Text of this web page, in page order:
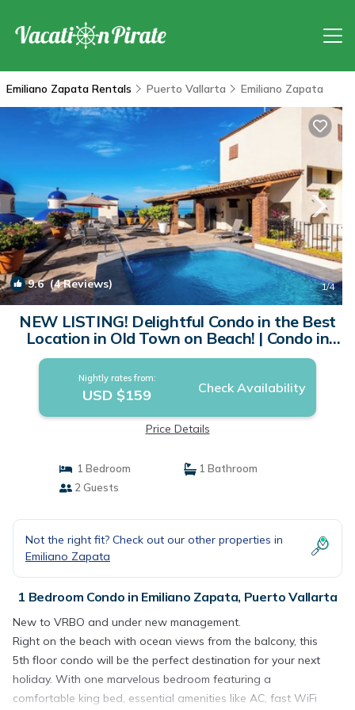
Emiliano Zapata Rentals Puerto Vallarta Emiliano Zapata
9.6(4 Reviews) 1/4
NEW LISTING! Delightful Condo in the Best
Location in Old Town on Beach! | Condo in
Puerto Vallarta
Nightly rates from:
USD $159 Check Availability
Price Details
1 Bedroom
1 Bathroom
2 Guests
Not the right fit? Check out our other properties in
Emiliano Zapata
1 Bedroom Condo in Emiliano Zapata, Puerto Vallarta
New to VRBO and under new management.
Right on the beach with ocean views from the balcony, this
5th floor condo will be the perfect destination for your next
holiday. With one marvelous bedroom featuring a
comfortable king bed, essential amenities like AC, fast WiFi